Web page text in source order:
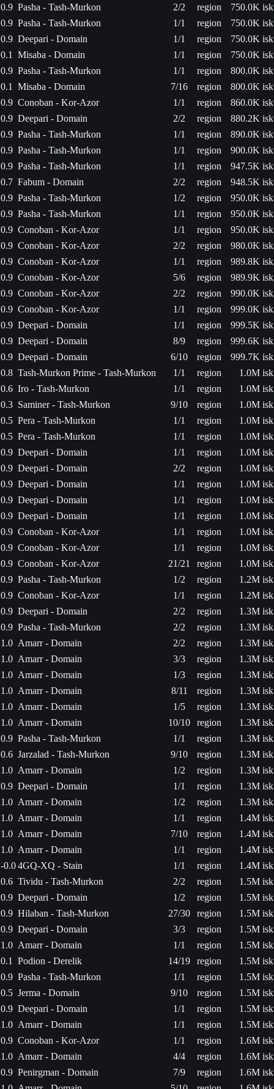
0.9 Pasha - Tash-Murkon 2/2 region
750.0K isk
0.9 Pasha - Tash-Murkon 1/1 region
750.0K isk
0.9 Deepari - Domain 1/1 region
750.0K isk
0.1
Misaba - Domain 1/1 region
750.0K isk
0.9 Pasha - Tash-Murkon 1/1 region
800.0K isk
0.1
Misaba - Domain 7/16 region
800.0K isk
0.9 Conoban - Kor-Azor 1/1 region
860.0K isk
0.9 Deepari - Domain 2/2 region
880.2K isk
0.9 Pasha - Tash-Murkon 1/1 region
890.0K isk
0.9 Pasha - Tash-Murkon 1/1 region
900.0K isk
0.9 Pasha - Tash-Murkon 1/1 region
947.5K isk
0.7 Fabum - Domain 2/2 region
948.5K isk
0.9 Pasha - Tash-Murkon 1/2 region
950.0K isk
0.9 Pasha - Tash-Murkon 1/1 region
950.0K isk
0.9 Conoban - Kor-Azor 1/1 region
950.0K isk
0.9 Conoban - Kor-Azor 2/2 region
980.0K isk
0.9 Conoban - Kor-Azor 1/1 region
989.8K isk
0.9 Conoban - Kor-Azor 5/6 region
989.9K isk
0.9 Conoban - Kor-Azor 2/2 region
990.0K isk
0.9 Conoban - Kor-Azor 1/1 region
999.0K isk
0.9 Deepari - Domain 1/1 region
999.5K isk
0.9 Deepari - Domain 8/9 region
999.6K isk
0.9 Deepari - Domain 6/10 region
999.7K isk
0.8 Tash-Murkon Prime - Tash-Murkon 1/1 region
1.0M isk
0.6 Iro - Tash-Murkon 1/1 region
1.0M isk
0.3 Saminer - Tash-Murkon 9/10 region
1.0M isk
0.5 Pera - Tash-Murkon 1/1 region
1.0M isk
0.5 Pera - Tash-Murkon 1/1 region
1.0M isk
0.9 Deepari - Domain 1/1 region
1.0M isk
0.9 Deepari - Domain 2/2 region
1.0M isk
0.9 Deepari - Domain 1/1 region
1.0M isk
0.9 Deepari - Domain 1/1 region
1.0M isk
0.9 Deepari - Domain 1/1 region
1.0M isk
0.9 Conoban - Kor-Azor 1/1 region
1.0M isk
0.9 Conoban - Kor-Azor 1/1 region
1.0M isk
0.9 Conoban - Kor-Azor 21/21 region
1.0M isk
0.9 Pasha - Tash-Murkon 1/2 region
1.2M isk
0.9 Conoban - Kor-Azor 1/1 region
1.2M isk
0.9 Deepari - Domain 2/2 region
1.3M isk
0.9 Pasha - Tash-Murkon 2/2 region
1.3M isk
1.0 Amarr - Domain 2/2 region
1.3M isk
1.0 Amarr - Domain 3/3 region
1.3M isk
1.0 Amarr - Domain 1/3 region
1.3M isk
1.0 Amarr - Domain 8/11 region
1.3M isk
1.0 Amarr - Domain 1/5 region
1.3M isk
1.0 Amarr - Domain 10/10 region
1.3M isk
0.9 Pasha - Tash-Murkon 1/1 region
1.3M isk
0.6 Jarzalad - Tash-Murkon 9/10 region
1.3M isk
1.0 Amarr - Domain 1/2 region
1.3M isk
0.9 Deepari - Domain 1/1 region
1.3M isk
1.0 Amarr - Domain 1/2 region
1.3M isk
1.0 Amarr - Domain 1/1 region
1.4M isk
1.0 Amarr - Domain 7/10 region
1.4M isk
1.0 Amarr - Domain 1/1 region
1.4M isk
-0.04GQ-XQ - Stain 1/1 region
1.4M isk
0.6 Tividu - Tash-Murkon 2/2 region
1.5M isk
0.9 Deepari - Domain 1/2 region
1.5M isk
0.9 Hilaban - Tash-Murkon 27/30 region
1.5M isk
0.9 Deepari - Domain 3/3 region
1.5M isk
1.0 Amarr - Domain 1/1 region
1.5M isk
0.1
Podion - Derelik 14/19 region
1.5M isk
0.9 Pasha - Tash-Murkon 1/1 region
1.5M isk
0.5 Jerma - Domain 9/10 region
1.5M isk
0.9 Deepari - Domain 1/1 region
1.5M isk
1.0 Amarr - Domain 1/1 region
1.5M isk
0.9 Conoban - Kor-Azor 1/1 region
1.6M isk
1.0 Amarr - Domain 4/4 region
1.6M isk
0.9 Penirgman - Domain 7/9 region
1.6M isk